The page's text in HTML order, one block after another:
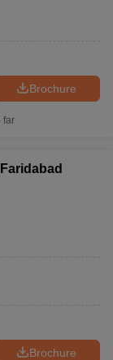
Brochure
far
Brochure